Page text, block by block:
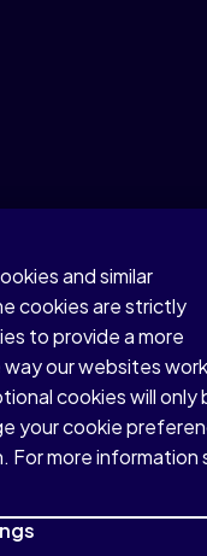
intelligence and
and similar
cookies are strictly
to provide a more
our websites
cookies will only
your cookie
more information